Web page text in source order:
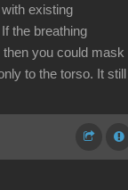
existing
the breathing
you could mask
to the torso. It still